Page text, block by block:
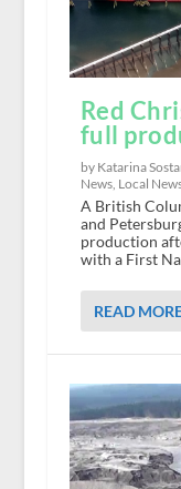
Red
full
by Katarina
News, Local
A British
and
production
with a First
READ